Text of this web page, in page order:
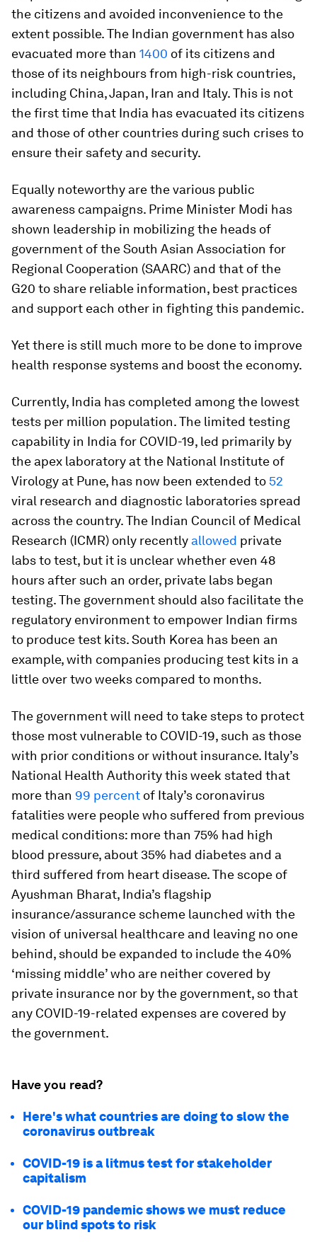
the citizens and avoided inconvenience to the
extent possible. The Indian government has also
evacuated more than 1400 of its citizens and
those of its neighbours from high-risk countries,
including China, Japan, Iran and Italy. This is not
the first time that India has evacuated its citizens
and those of other countries during such crises to
ensure their safety and security.
Equally noteworthy are the various public
awareness campaigns. Prime Minister Modi has
shown leadership in mobilizing the heads of
government of the South Asian Association for
Regional Cooperation (SAARC) and that of the
G20 to share reliable information, best practices
and support each other in fighting this pandemic.
Yet there is still much more to be done to improve
health response systems and boost the economy.
Currently, India has completed among the lowest
tests per million population. The limited testing
capability in India for COVID-19, led primarily by
the apex laboratory at the National Institute of
Virology at Pune, has now been extended to 52
viral research and diagnostic laboratories spread
across the country. The Indian Council of Medical
Research (ICMR) only recently allowed private
labs to test, but it is unclear whether even 48
hours after such an order, private labs began
testing. The government should also facilitate the
regulatory environment to empower Indian firms
to produce test kits. South Korea has been an
example, with companies producing test kits in a
little over two weeks compared to months.
The government will need to take steps to protect
those most vulnerable to COVID-19, such as those
with prior conditions or without insurance. Italy’s
National Health Authority this week stated that
more than 99 percent of Italy’s coronavirus
fatalities were people who suffered from previous
medical conditions: more than 75% had high
blood pressure, about 35% had diabetes and a
third suffered from heart disease. The scope of
Ayushman Bharat, India’s flagship
insurance/assurance scheme launched with the
vision of universal healthcare and leaving no one
behind, should be expanded to include the 40%
‘missing middle’ who are neither covered by
private insurance nor by the government, so that
any COVID-19-related expenses are covered by
the government.
Have you read?
Here's what countries are doing to slow the
coronavirus outbreak
COVID-19 is a litmus test for stakeholder
capitalism
COVID-19 pandemic shows we must reduce
our blind spots to risk